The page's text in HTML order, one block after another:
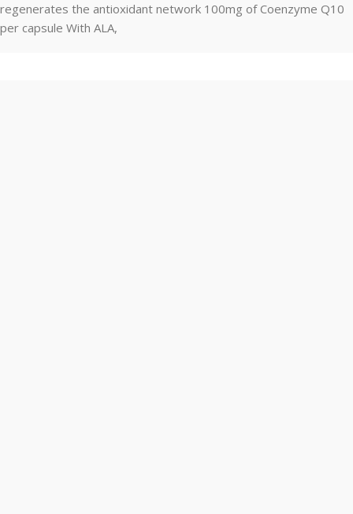
regenerates the antioxidant network 100mg of Coenzyme Q10
per capsule With ALA,